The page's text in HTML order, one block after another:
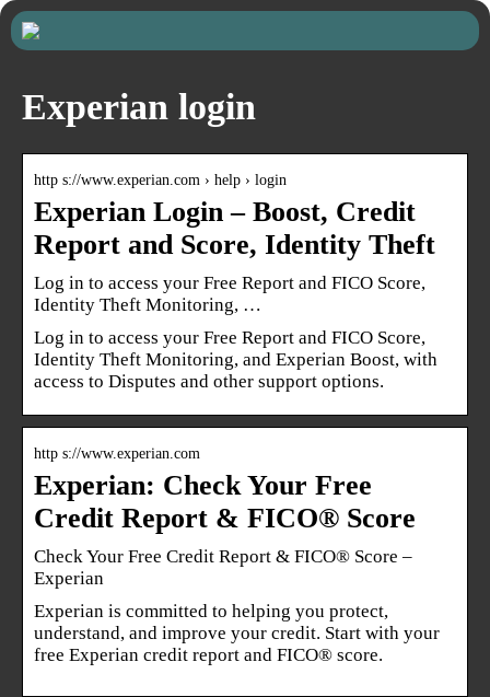
Experian login
http s://www.experian.com › help › login
Experian Login – Boost, Credit
Report and Score, Identity Theft
Log in to access your Free Report and FICO Score,
Identity Theft Monitoring, …
Log in to access your Free Report and FICO Score,
Identity Theft Monitoring, and Experian Boost, with
access to Disputes and other support options.
http s://www.experian.com
Experian: Check Your Free
Credit Report & FICO® Score
Check Your Free Credit Report & FICO® Score –
Experian
Experian is committed to helping you protect,
understand, and improve your credit. Start with your
free Experian credit report and FICO® score.